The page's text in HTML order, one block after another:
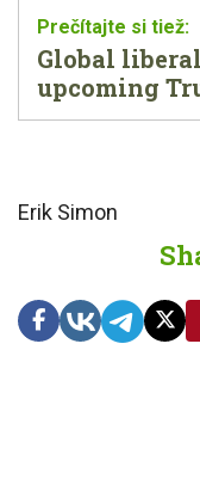
Global
upcoming
Erik Simon